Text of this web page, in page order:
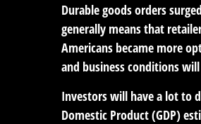
Durable goods orders
generally means that
Americans became more
and business conditions
Investors will have a lot to
Domestic Product (GDP)